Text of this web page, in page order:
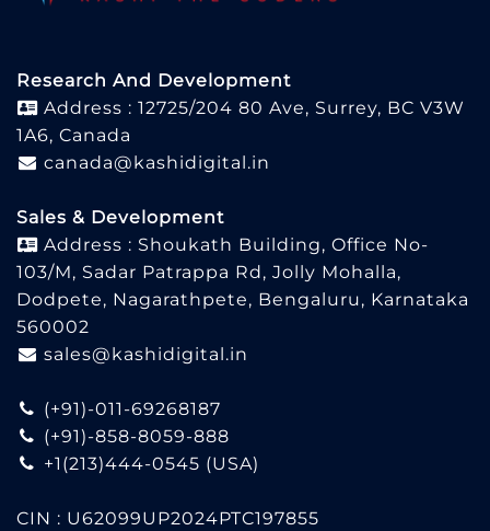
Research And Development
Address : 12725/204 80 Ave, Surrey, BC V3W
1A6, Canada
canada@kashidigital.in
Sales & Development
Address : Shoukath Building, Office No-
103/M, Sadar Patrappa Rd, Jolly Mohalla,
Dodpete, Nagarathpete, Bengaluru, Karnataka
560002
sales@kashidigital.in
(+91)-011-69268187
(+91)-858-8059-888
+1(213)444-0545 (USA)
CIN : U62099UP2024PTC197855